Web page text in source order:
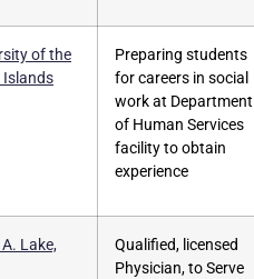
of the
Islands
Preparing students
for careers in social
work at Department
of Human Services
facility to obtain
experience
Lake,
Qualified, licensed
Physician, to Serve